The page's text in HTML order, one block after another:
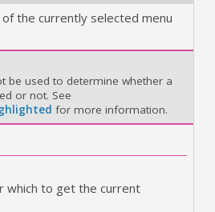
the currently selected menu
be used to determine whether a
or not. See
for more information.
which to get the current